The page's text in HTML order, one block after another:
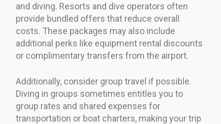
and diving. Resorts and dive operators often
provide bundled offers that reduce overall
costs. These packages may also include
additional perks like equipment rental discounts
or complimentary transfers from the airport.
Additionally, consider group travel if possible.
Diving in groups sometimes entitles you to
group rates and shared expenses for
transportation or boat charters, making your trip